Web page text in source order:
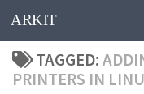
Skip to content
ARKIT
TAGGED:
PRINTERS IN